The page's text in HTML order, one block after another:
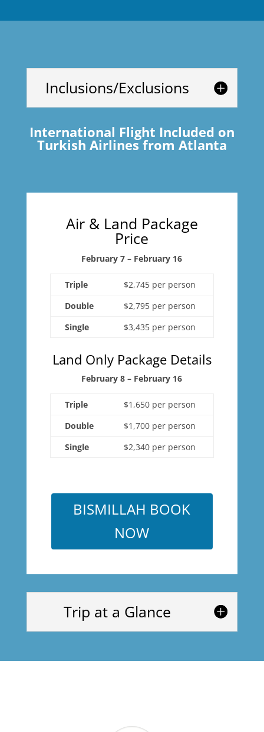
Inclusions/Exclusions
International Flight Included on
Turkish Airlines from Atlanta
Air & Land Package
Price
February 7 – February 16
Triple
$2,745 per person
Double
$2,795 per person
Single
$3,435 per person
Land Only Package Details
February 8 – February 16
Triple
$1,650 per person
Double
$1,700 per person
Single
$2,340 per person
BISMILLAH BOOK
NOW
Trip at a Glance